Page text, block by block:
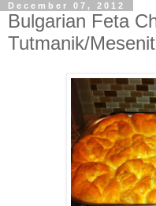
December 07, 2012
Bulgarian Feta
Tutmanik/